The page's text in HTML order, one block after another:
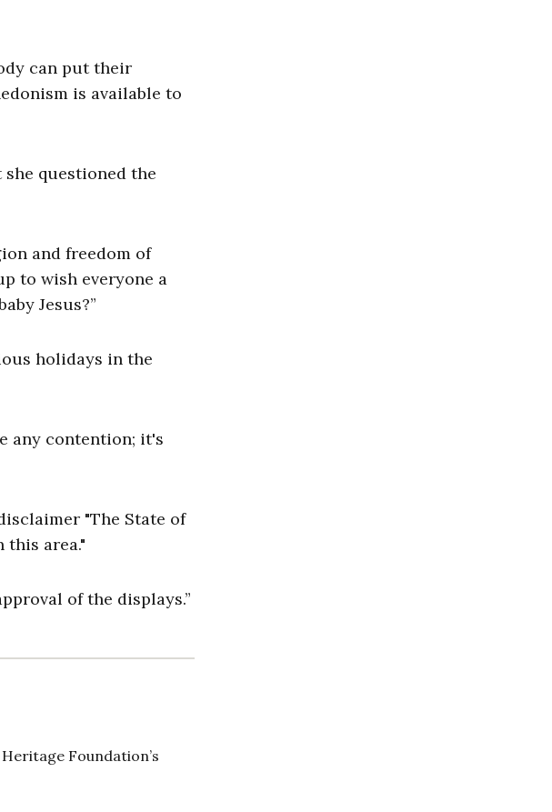
can put their
is available to
questioned the
and freedom of
to wish everyone a
Jesus?”
holidays in the
any contention; it's
"The State of
this area."
of the displays.”
Foundation’s